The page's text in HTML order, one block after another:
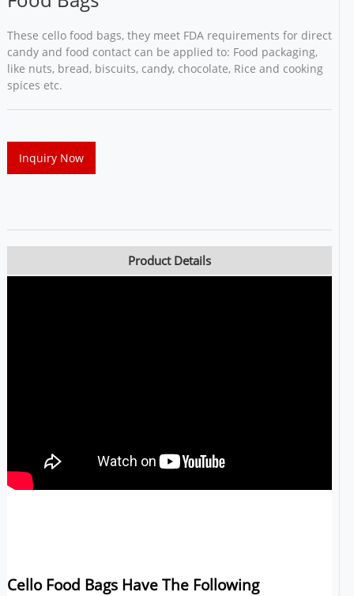
These cello food bags, they meet FDA requirements for direct
candy and food contact can be applied to: Food packaging,
like nuts, bread, biscuits, candy, chocolate, Rice and cooking
spices etc.
Inquiry Now
Product Details
Cello Food Bags Have The Following